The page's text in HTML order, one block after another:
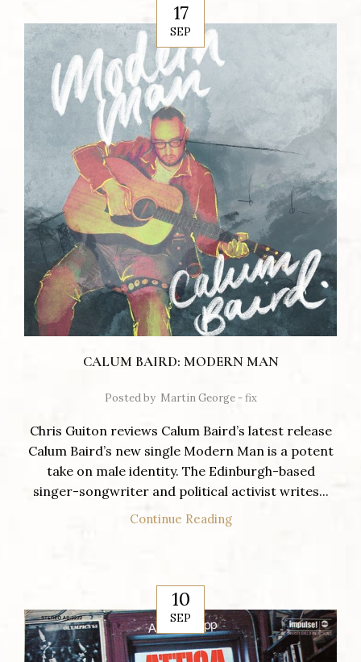
17
SEP
CALUM BAIRD: MODERN MAN
Posted by Martin George - fix
Chris Guiton reviews Calum Baird’s latest release
Calum Baird’s new single Modern Man is a potent
take on male identity. The Edinburgh-based
singer-songwriter and political activist writes...
Continue Reading
10
SEP